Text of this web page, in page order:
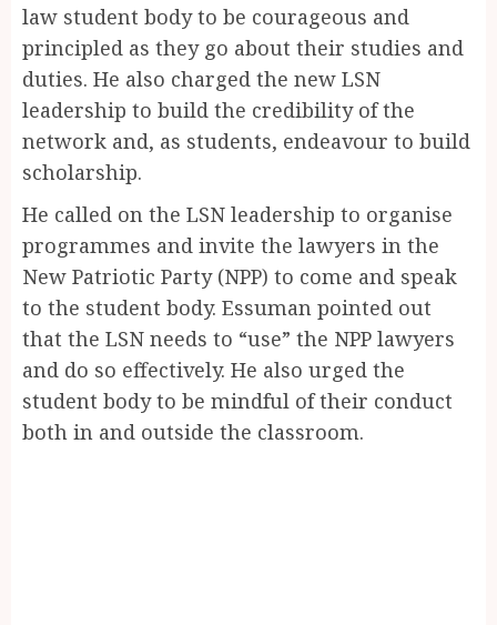
law student body to be courageous and
principled as they go about their studies and
duties. He also charged the new LSN
leadership to build the credibility of the
network and, as students, endeavour to build
scholarship.
He called on the LSN leadership to organise
programmes and invite the lawyers in the
New Patriotic Party (NPP) to come and speak
to the student body. Essuman pointed out
that the LSN needs to “use” the NPP lawyers
and do so effectively. He also urged the
student body to be mindful of their conduct
both in and outside the classroom.